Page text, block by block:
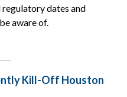
dates and
aware of.
Kill-Off Houston